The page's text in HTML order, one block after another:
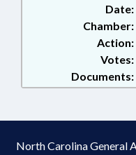
Date:
Chamber:
Action:
Documents:
Votes:
North Carolina General